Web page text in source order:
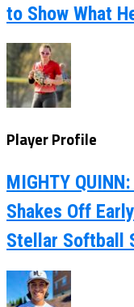
to Show What
Player Profile
MIGHTY
Shakes Off
Stellar Softball